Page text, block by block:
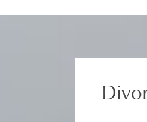
to trace assets and